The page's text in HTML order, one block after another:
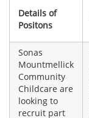
Details of
Positons
Sonas
Mountmellick
Community
Childcare are
looking to
recruit part